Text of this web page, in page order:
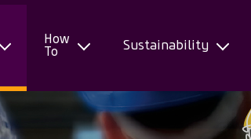
How
To
Sustainability